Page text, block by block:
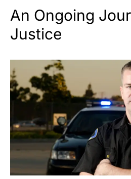
An Ongoing
Justice